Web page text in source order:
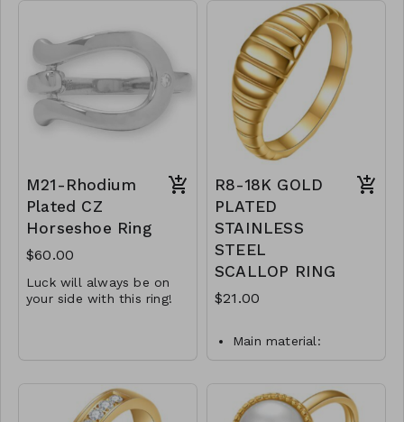
Available in whole
sizes 6-9.
.925 Sterling Silver
Y51-MMAS- 83973-
1820
features a 4mm CZ.
.Available in whole
sizes 6-9.
.925 Sterling Silver.
Y50-MMAS-83981-
1260
M21-Rhodium
Plated CZ
Horseshoe Ring
$60.00
Luck will always be on
your side with this ring!
Available in whole
sizes 6-9
R8-18K GOLD
PLATED
STAINLESS
STEEL
SCALLOP RING
$21.00
Main material:
stainless steel, gold
Ring type: sized.
Jewelry size: 0.8 x 2